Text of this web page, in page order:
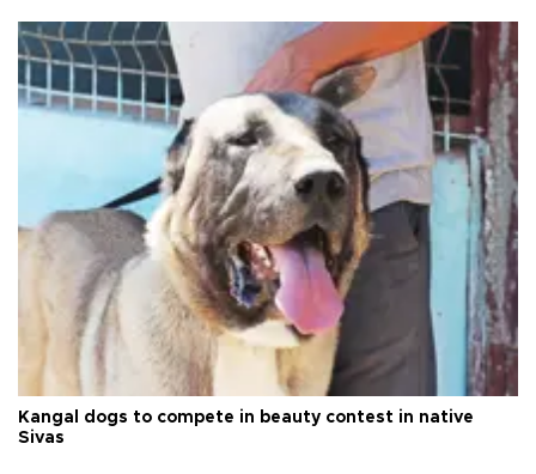
Kangal dogs to compete in beauty contest in native
Sivas